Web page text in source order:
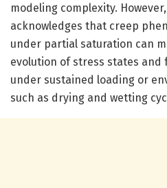
modeling complexity.
acknowledges that creep
under partial saturation can
evolution of stress states and
under sustained loading or
such as drying and wetting